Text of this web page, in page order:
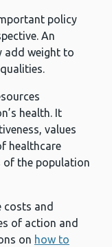
policy
An
add weight to
health. It
values
healthcare
of the population
costs and
of action and
on how to